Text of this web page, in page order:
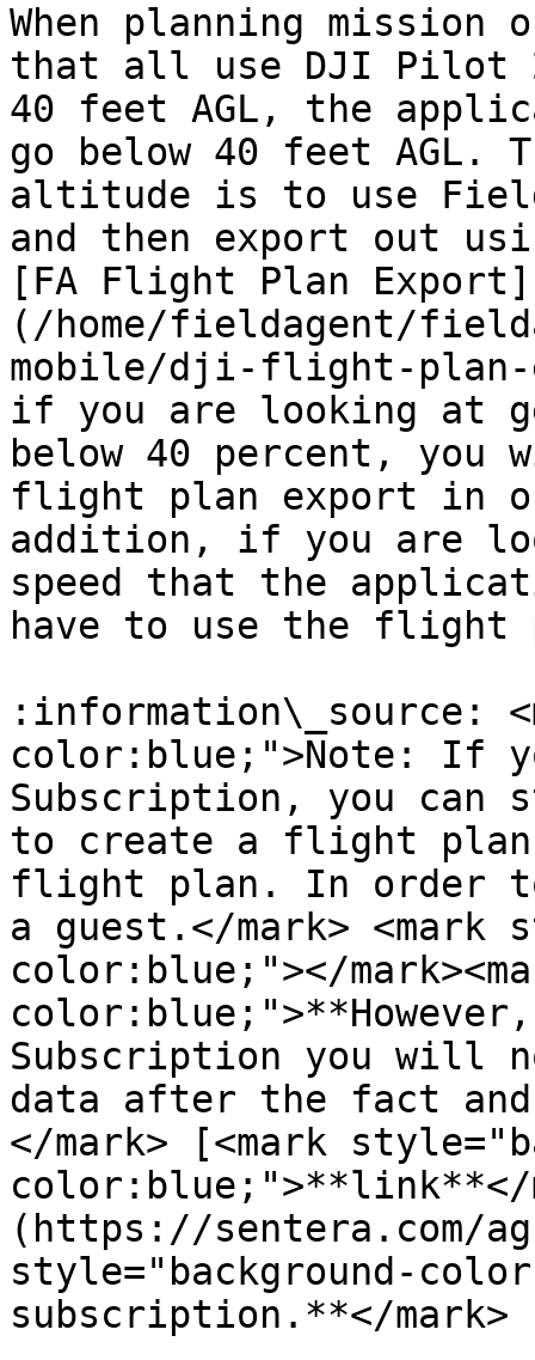
When planning mission
that all use DJI Pilot
40 feet AGL, the
go below 40 feet AGL.
altitude is to use
and then export out
[FA Flight Plan Export]
(/home/fieldagent/
mobile/dji-flight-
if you are looking at
below 40 percent,
flight plan export in
addition, if you are
speed that the
have to use the flight
:information\_source:
color:blue;">Note: If
Subscription, you can
to create a flight plan
flight plan. In order
a guest.</mark> <mark
color:blue;"></
Subscription you will
data after the fact
</mark> [<mark
color:blue;">**link**</
(https://sentera.com/
style="background-
subscription.**</mark>